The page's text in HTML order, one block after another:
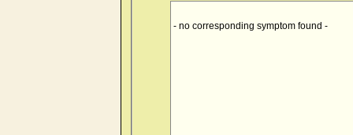
- no corresponding symptom found -